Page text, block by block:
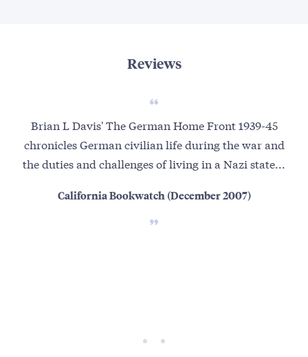
Reviews
Brian L Davis' The German Home Front 1939-45
chronicles German civilian life during the war and
the duties and challenges of living in a Nazi state...
California Bookwatch (December 2007)